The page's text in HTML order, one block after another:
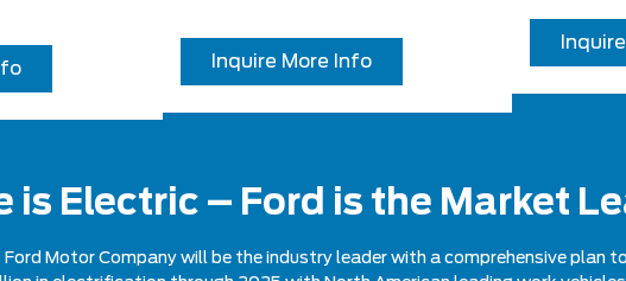
Inquire More Info
is Electric – Ford is the Market
Ford Motor Company will be the industry leader with a comprehensive